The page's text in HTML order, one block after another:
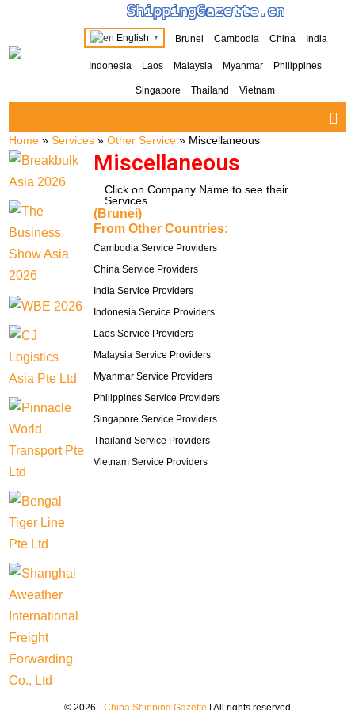
ShippingGazette.cn
English ▼ Brunei Cambodia China India
Indonesia Laos Malaysia Myanmar Philippines
Singapore Thailand Vietnam
Home »Services »Other Service » Miscellaneous
Miscellaneous
(Brunei)
From Other Countries:
Cambodia Service Providers
China Service Providers
India Service Providers
Indonesia Service Providers
Laos Service Providers
Malaysia Service Providers
Myanmar Service Providers
Philippines Service Providers
Singapore Service Providers
Thailand Service Providers
Vietnam Service Providers
Click on Company Name to see their
Services.
© 2026 - China Shipping Gazette | All rights reserved